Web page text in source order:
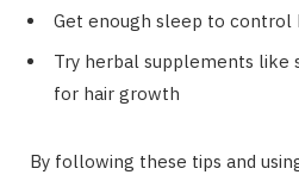
Get enough sleep to control
Try herbal supplements like
for hair growth
By following these tips and